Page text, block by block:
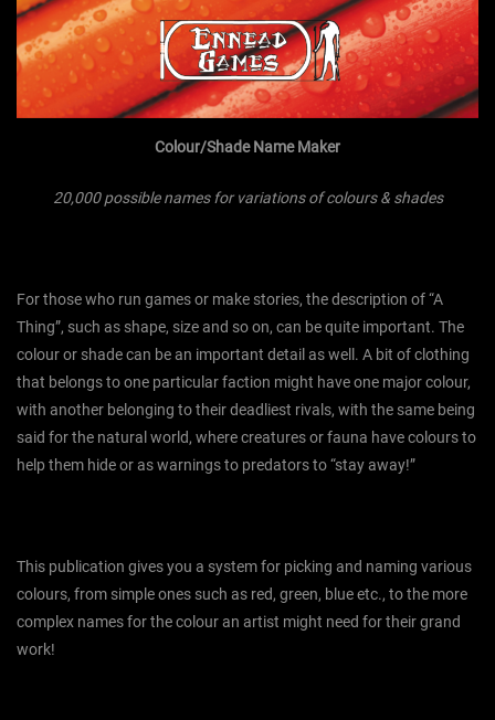
Colour/Shade Name Maker
20,000 possible names for variations of colours & shades
For those who run games or make stories, the description of “A
Thing”, such as shape, size and so on, can be quite important. The
colour or shade can be an important detail as well. A bit of clothing
that belongs to one particular faction might have one major colour,
with another belonging to their deadliest rivals, with the same being
said for the natural world, where creatures or fauna have colours to
help them hide or as warnings to predators to “stay away!”
This publication gives you a system for picking and naming various
colours, from simple ones such as red, green, blue etc., to the more
complex names for the colour an artist might need for their grand
work!